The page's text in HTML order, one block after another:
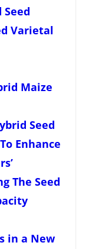
Varietal
Maize
Seed
Enhance
The Seed
in a New